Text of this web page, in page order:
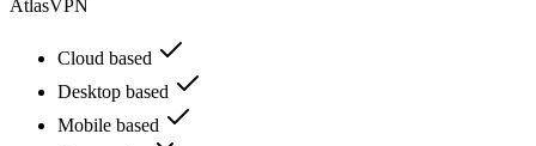
AtlasVPN
Cloud based
Desktop based
Mobile based